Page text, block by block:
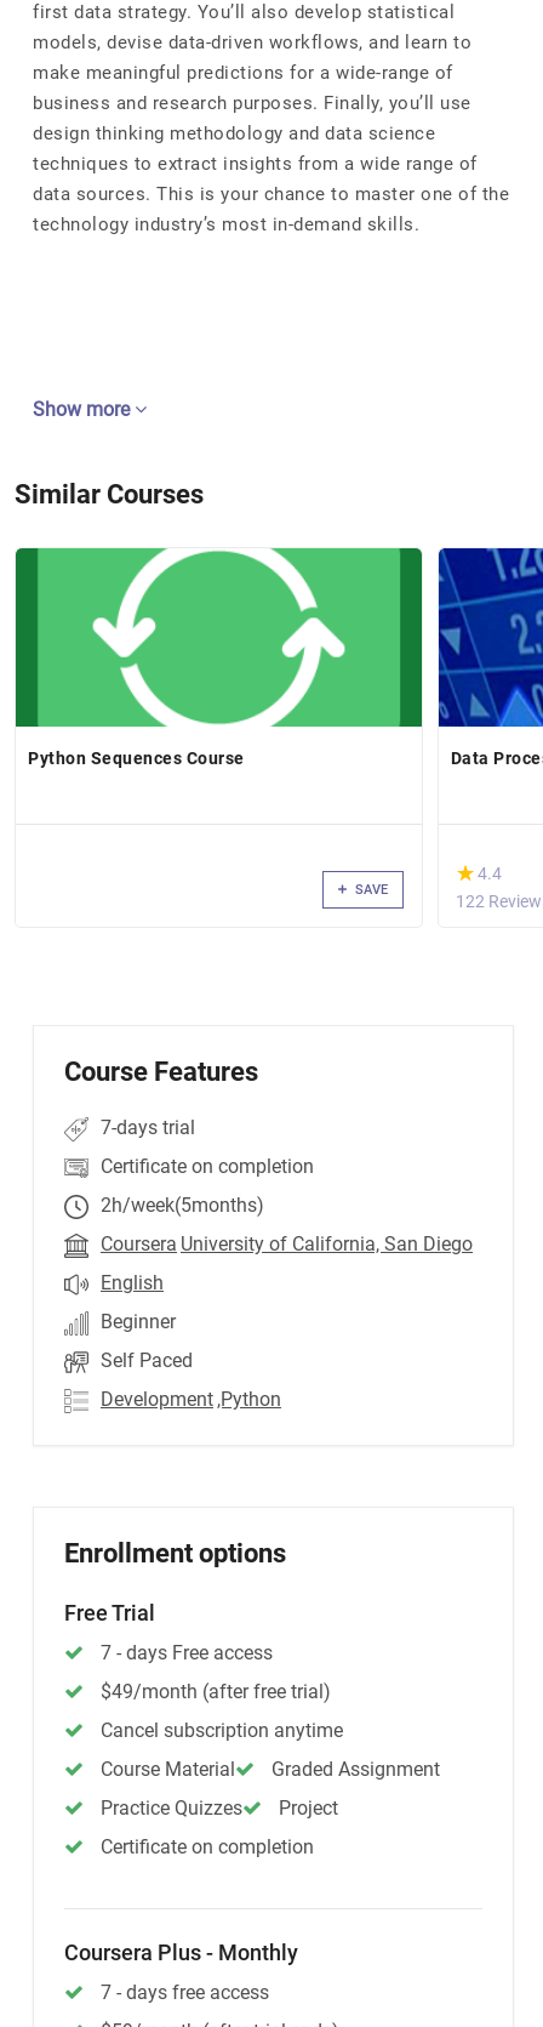
first data strategy. You’ll also develop statistical
models, devise data-driven workflows, and learn to
make meaningful predictions for a wide-range of
business and research purposes. Finally, you’ll use
design thinking methodology and data science
techniques to extract insights from a wide range of
data sources. This is your chance to master one of the
technology industry’s most in-demand skills.
Show more
Similar Courses
Python Sequences Course
SAVE
Data
(*)
★
★4.4
122
Course Features
7-days trial
Certificate on completion
2h/week(5months)
Coursera University of California, San Diego
English
Beginner
Self Paced
Development ,Python
Enrollment options
Free Trial
7 - days Free access
$49/month (after free trial)
Cancel subscription anytime
Course Material
Graded Assignment
Practice Quizzes
Project
Certificate on completion
Coursera Plus - Monthly
7 - days free access